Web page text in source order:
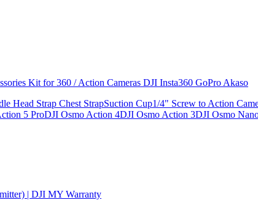
Kit for 360 / Action Cameras DJI Insta360 GoPro Akaso
Head Strap Chest StrapSuction Cup1/4" Screw to Action
5 ProDJI Osmo Action 4DJI Osmo Action 3DJI Osmo
| DJI MY Warranty